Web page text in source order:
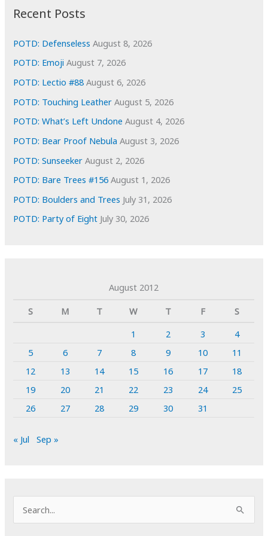
e
s
Recent Posts
POTD: Defenseless August 8, 2026
POTD: Emoji August 7, 2026
POTD: Lectio #88 August 6, 2026
POTD: Touching Leather August 5, 2026
POTD: What’s Left Undone August 4, 2026
POTD: Bear Proof Nebula August 3, 2026
POTD: Sunseeker August 2, 2026
POTD: Bare Trees #156 August 1, 2026
POTD: Boulders and Trees July 31, 2026
POTD: Party of Eight July 30, 2026
August 2012
S
M T W T F
S
1
2 3
4
5
6 7 8 9 10
11
12
13 14 15 16 17
18
19
20 21 22 23 24
25
26
27 28 29 30 31
« Jul Sep »
e